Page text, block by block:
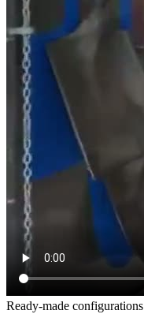
Ready-made configurations